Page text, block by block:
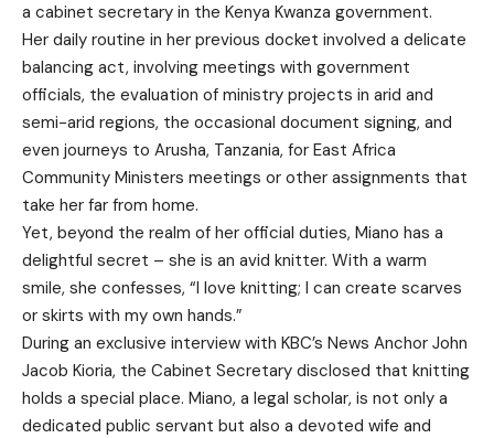
a cabinet secretary in the Kenya Kwanza government.
Her daily routine in her previous docket involved a delicate
balancing act, involving meetings with government
officials, the evaluation of ministry projects in arid and
semi-arid regions, the occasional document signing, and
even journeys to Arusha, Tanzania, for East Africa
Community Ministers meetings or other assignments that
take her far from home.
Yet, beyond the realm of her official duties, Miano has a
delightful secret – she is an avid knitter. With a warm
smile, she confesses, “I love knitting; I can create scarves
or skirts with my own hands.”
During an exclusive interview with KBC’s News Anchor John
Jacob Kioria, the Cabinet Secretary disclosed that knitting
holds a special place. Miano, a legal scholar, is not only a
dedicated public servant but also a devoted wife and